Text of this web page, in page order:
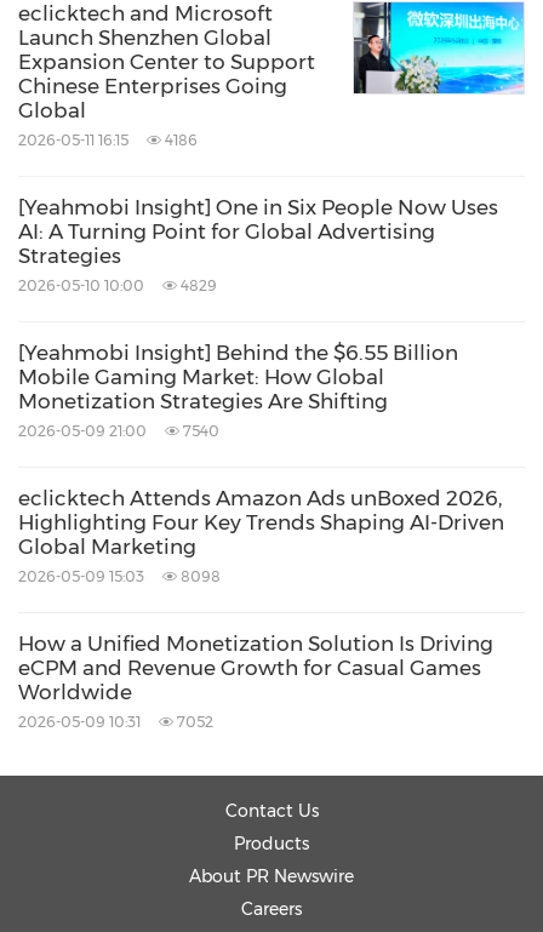
eclicktech and Microsoft
Launch Shenzhen Global
Expansion Center to Support
Chinese Enterprises Going
Global
2026-05-11 16:15 4186
[Yeahmobi Insight] One in Six People Now Uses
AI: A Turning Point for Global Advertising
Strategies
2026-05-10 10:00 4829
[Yeahmobi Insight] Behind the $6.55 Billion
Mobile Gaming Market: How Global
Monetization Strategies Are Shifting
2026-05-09 21:00 7540
eclicktech Attends Amazon Ads unBoxed 2026,
Highlighting Four Key Trends Shaping AI-Driven
Global Marketing
2026-05-09 15:03 8098
How a Unified Monetization Solution Is Driving
eCPM and Revenue Growth for Casual Games
Worldwide
2026-05-09 10:31 7052
Contact Us
Products
About PR Newswire
Careers